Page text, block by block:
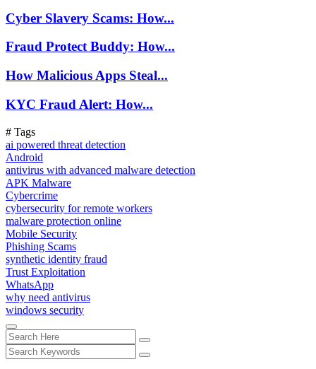
Cyber Slavery Scams: How...
Fraud Protect Buddy: How...
How Malicious Apps Steal...
KYC Fraud Alert: How...
# Tags
ai powered threat detection
Android
antivirus with advanced malware detection
APK Malware
Cybercrime
cybersecurity for remote workers
malware protection online
Mobile Security
Phishing Scams
synthetic identity fraud
Trust Exploitation
WhatsApp
why need antivirus
windows security